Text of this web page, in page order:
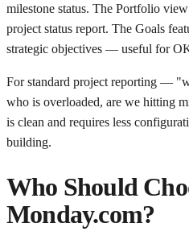
milestone status. The Portfolio
project status report. The Goals
strategic objectives — useful for
For standard project reporting —
who is overloaded, are we hitting
is clean and requires less
building.
Who Should
Monday.com?